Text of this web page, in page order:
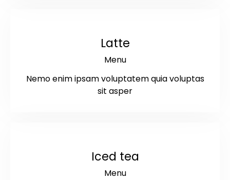
Latte
Menu
Nemo enim ipsam voluptatem quia voluptas
sit asper
Iced tea
Menu